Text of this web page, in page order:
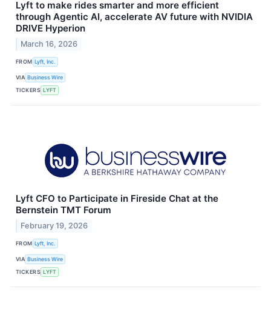
Lyft to make rides smarter and more efficient
through Agentic AI, accelerate AV future with NVIDIA
DRIVE Hyperion
March 16, 2026
FROM Lyft, Inc.
VIA Business Wire
TICKERS LYFT
Lyft CFO to Participate in Fireside Chat at the
Bernstein TMT Forum
February 19, 2026
FROM Lyft, Inc.
VIA Business Wire
TICKERS LYFT